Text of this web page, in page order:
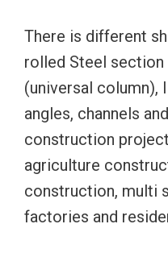
There is different
rolled Steel section
(universal column),
angles, channels
construction
agriculture
construction, multi
factories and